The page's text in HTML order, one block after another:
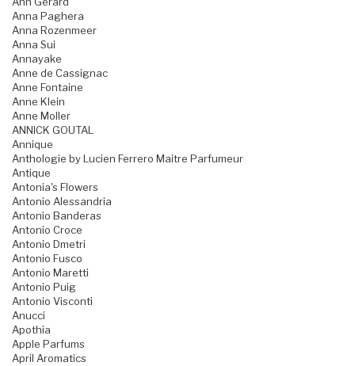
Anna Paghera
Anna Rozenmeer
Anna Sui
Annayake
Anne de Cassignac
Anne Fontaine
Anne Klein
Anne Moller
ANNICK GOUTAL
Annique
Anthologie by Lucien Ferrero Maitre Parfumeur
Antique
Antonia's Flowers
Antonio Alessandria
Antonio Banderas
Antonio Croce
Antonio Dmetri
Antonio Fusco
Antonio Maretti
Antonio Puig
Antonio Visconti
Anucci
Apothia
Apple Parfums
April Aromatics